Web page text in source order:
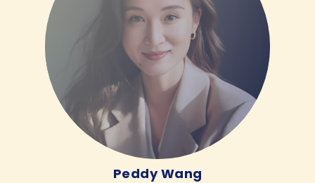
Peddy Wang